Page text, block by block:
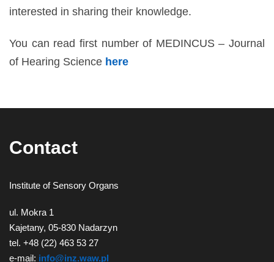
interested in sharing their knowledge.
You can read first number of MEDINCUS – Journal
of Hearing Science here
Contact
Institute of Sensory Organs
ul. Mokra 1
Kajetany, 05-830 Nadarzyn
tel. +48 (22) 463 53 27
e-mail: info@inz.waw.pl